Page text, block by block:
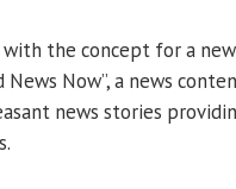
with the concept for a new
Now”, a news
news stories